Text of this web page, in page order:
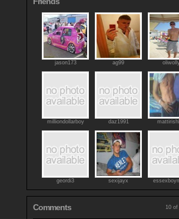
jason173 ag99
milliondollarboy daz1991
geordi3 sexijayx
Comments 10